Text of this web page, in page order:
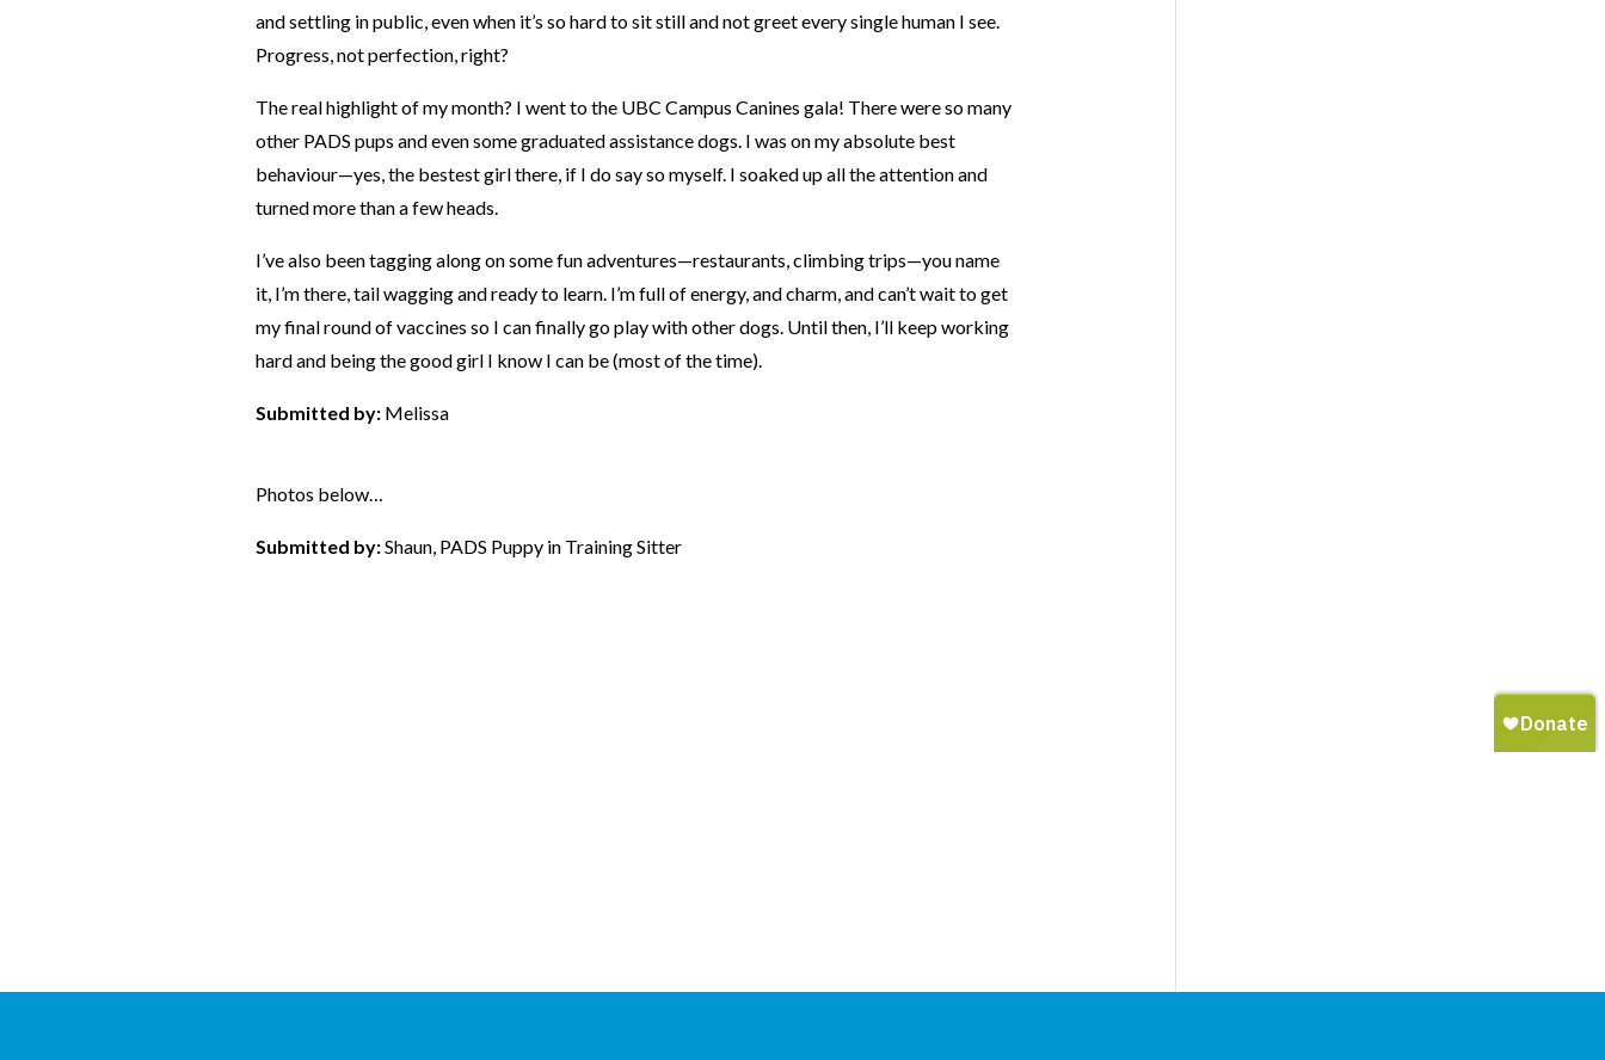
and settling in public, even when it’s so hard to sit still and not greet every single human I see.
Progress, not perfection, right?
The real highlight of my month? I went to the UBC Campus Canines gala! There were so many
other PADS pups and even some graduated assistance dogs. I was on my absolute best
behaviour—yes, the bestest girl there, if I do say so myself. I soaked up all the attention and
turned more than a few heads.
I’ve also been tagging along on some fun adventures—restaurants, climbing trips—you name
it, I’m there, tail wagging and ready to learn. I’m full of energy, and charm, and can’t wait to get
my final round of vaccines so I can finally go play with other dogs. Until then, I’ll keep working
hard and being the good girl I know I can be (most of the time).
Submitted by: Melissa
Photos below…
Submitted by:Shaun, PADS Puppy in Training Sitter